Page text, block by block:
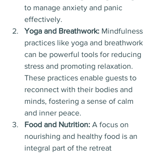
to manage anxiety and panic
effectively.
Yoga and Breathwork: Mindfulness
practices like yoga and breathwork
can be powerful tools for reducing
stress and promoting relaxation.
These practices enable guests to
reconnect with their bodies and
minds, fostering a sense of calm
and inner peace.
Food and Nutrition: A focus on
nourishing and healthy food is an
integral part of the retreat